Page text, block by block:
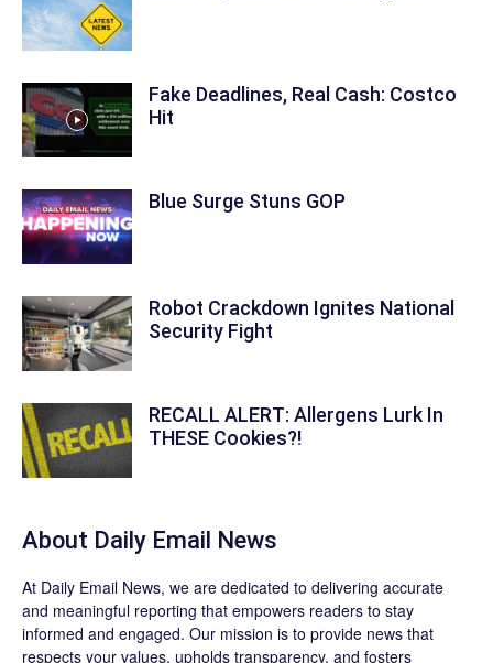
Fake Deadlines, Real Cash: Costco
Hit
Blue Surge Stuns GOP
Robot Crackdown Ignites National
Security Fight
RECALL ALERT: Allergens Lurk In
THESE Cookies?!
About Daily Email News
At Daily Email News, we are dedicated to delivering accurate
and meaningful reporting that empowers readers to stay
informed and engaged. Our mission is to provide news that
respects your values, upholds transparency, and fosters